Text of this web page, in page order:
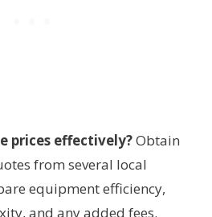
prices effectively?Obtain
from several local
equipment efficiency,
and any added fees.